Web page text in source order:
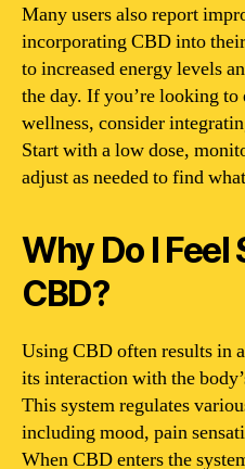
Many users also report
incorporating CBD into
to increased energy levels
the day. If you’re looking
wellness, consider
Start with a low dose,
adjust as needed to find
Why Do I Feel
CBD?
Using CBD often results in
its interaction with the
This system regulates
including mood, pain
When CBD enters the